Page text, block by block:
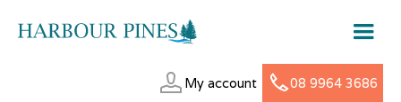
My account 08 9964 3686